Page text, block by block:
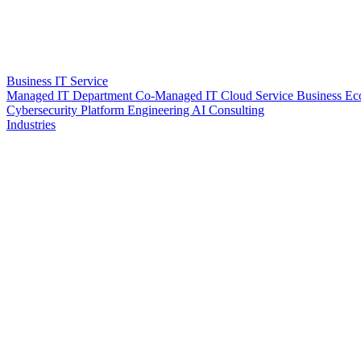
Business IT Service
Managed IT Department Co-Managed IT Cloud Service Business
Cybersecurity Platform Engineering AI Consulting
Industries